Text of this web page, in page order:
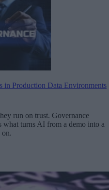
Production Data Environments
run on trust. Governance
what turns AI from a demo into a
on.